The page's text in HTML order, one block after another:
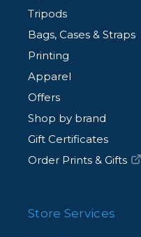
Tripods
Bags, Cases & Straps
Printing
Apparel
Offers
Shop by brand
Gift Certificates
Order Prints & Gifts
Store Services